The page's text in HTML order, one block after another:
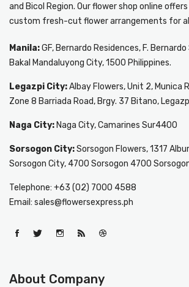
and Bicol Region. Our flower shop online
custom fresh-cut flower arrangements for
Manila:GF, Bernardo Residences, F.
Bakal Mandaluyong City, 1500 Philippines.
Legazpi City:Albay Flowers, Unit 2, Munica
Zone 8 Barriada Road, Brgy. 37 Bitano,
Naga City: Naga City, Camarines Sur4400
Sorsogon City:Sorsogon Flowers, 1317
Sorsogon City, 4700 Sorsogon 4700
Telephone: +63 (02) 7000 4588
Email: sales@flowersexpress.ph
About Company